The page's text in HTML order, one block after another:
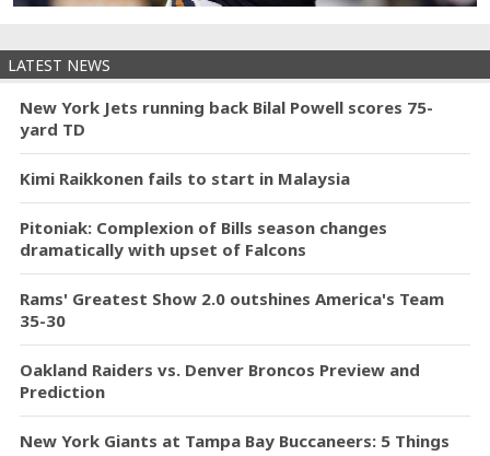
LATEST NEWS
New York Jets running back Bilal Powell scores 75-
yard TD
Kimi Raikkonen fails to start in Malaysia
Pitoniak: Complexion of Bills season changes
dramatically with upset of Falcons
Rams' Greatest Show 2.0 outshines America's Team
35-30
Oakland Raiders vs. Denver Broncos Preview and
Prediction
New York Giants at Tampa Bay Buccaneers: 5 Things